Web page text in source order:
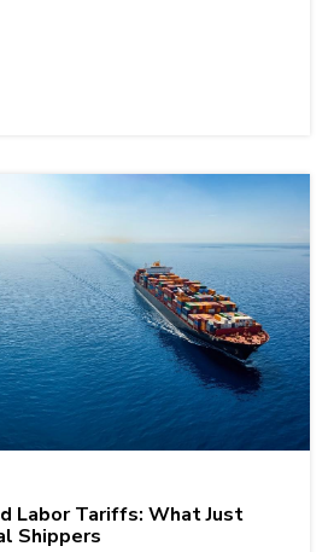
Labor Tariffs: What Just
Shippers